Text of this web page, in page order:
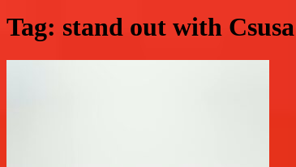
Tag: stand out with Csusa